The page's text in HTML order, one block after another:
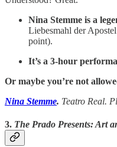
Nina Stemme is a
Liebesmahl der
point).
It’s a 3-hour
Or maybe you’re not
Nina Stemme. Teatro Real.
3. The Prado Presents: Art